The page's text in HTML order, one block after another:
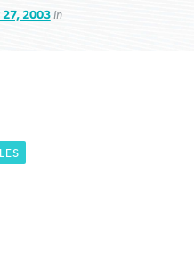
27, 2003in
you may know’
Pandemic
changes in
looks to Peel
school